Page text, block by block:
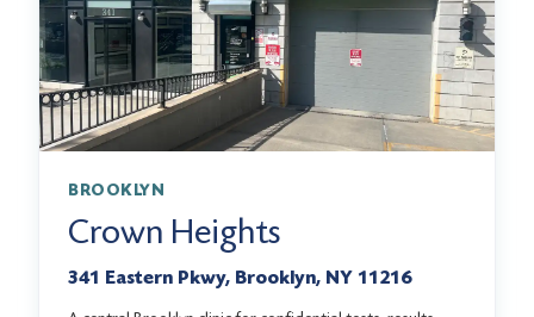
BROOKLYN
Crown Heights
341 Eastern Pkwy, Brooklyn, NY 11216